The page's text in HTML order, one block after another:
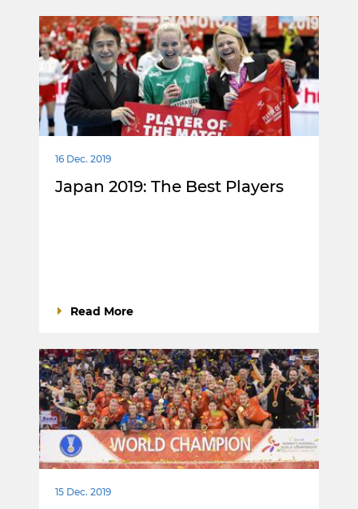
16 Dec. 2019
Japan 2019: The Best Players
Read More
15 Dec. 2019